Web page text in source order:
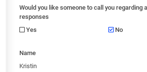
Would you like someone to call you regarding
responses
Yes
No
Name
Kristin